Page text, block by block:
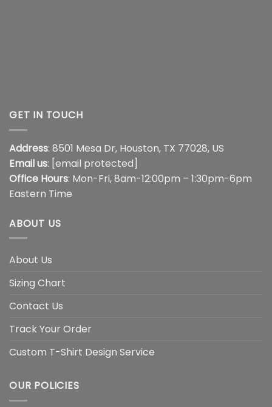
GET IN TOUCH
Address: 8501 Mesa Dr, Houston, TX 77028, US
Email us: [email protected]
Office Hours: Mon-Fri, 8am-12:00pm – 1:30pm-6pm
Eastern Time
ABOUT US
About Us
Sizing Chart
Contact Us
Track Your Order
Custom T-Shirt Design Service
OUR POLICIES